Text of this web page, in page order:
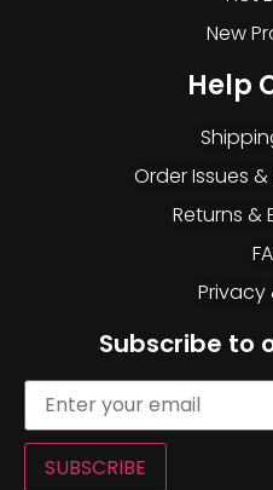
New
Help
Order Issues
Returns &
Privacy
Subscribe to
SUBSCRIBE